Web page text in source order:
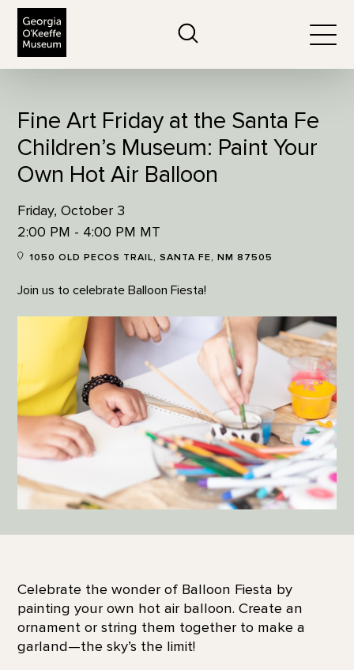
Fine Art Friday at the Santa Fe
Children’s Museum: Paint Your
Own Hot Air Balloon
Friday, October 3
2:00 PM - 4:00 PM MT
1050 OLD PECOS TRAIL, SANTA FE, NM 87505
Join us to celebrate Balloon Fiesta!
Celebrate the wonder of Balloon Fiesta by
painting your own hot air balloon. Create an
ornament or string them together to make a
garland—the sky’s the limit!